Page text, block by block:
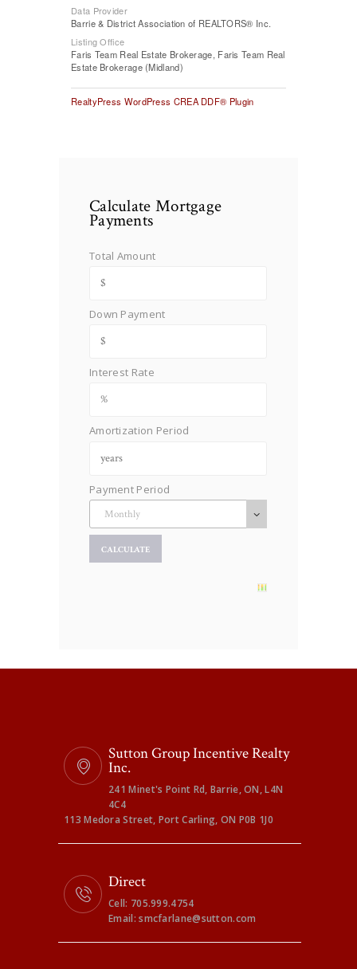
Data Provider
Barrie & District Association of REALTORS® Inc.
Listing Office
Faris Team Real Estate Brokerage, Faris Team Real
Estate Brokerage (Midland)
RealtyPress WordPress CREA DDF® Plugin
Calculate Mortgage
Payments
Total Amount
Down Payment
Interest Rate
Amortization Period
Payment Period
Sutton Group Incentive Realty
Inc.
241 Minet's Point Rd, Barrie, ON, L4N
4C4
113 Medora Street, Port Carling, ON P0B 1J0
Direct
Cell: 705.999.4754
Email: smcfarlane@sutton.com